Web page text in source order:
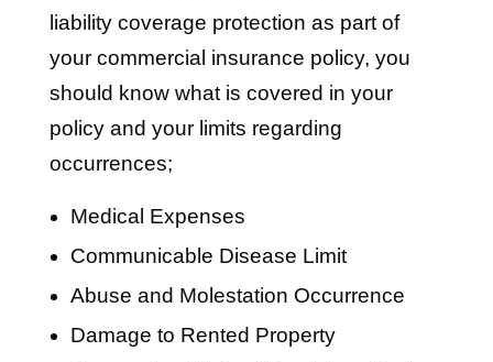
liability coverage protection as part of
your commercial insurance policy, you
should know what is covered in your
policy and your limits regarding
occurrences;
Medical Expenses
Communicable Disease Limit
Abuse and Molestation Occurrence
Damage to Rented Property